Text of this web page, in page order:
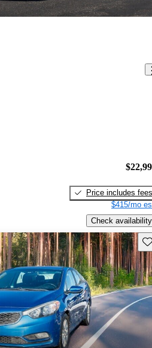
Price includes fees
$415/mo
Check availability